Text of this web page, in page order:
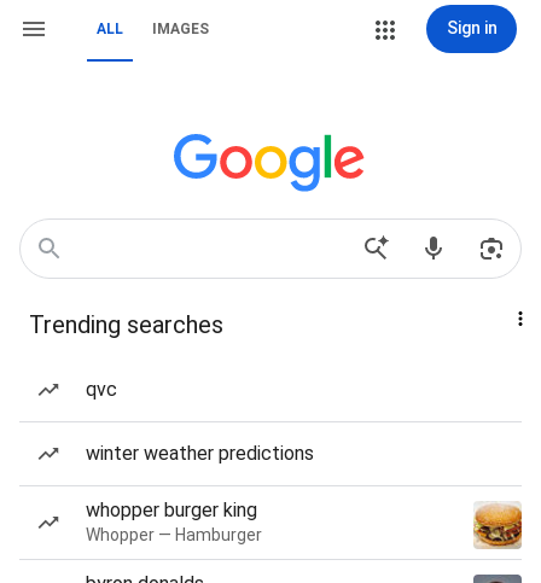
ALL IMAGES Sign in
Trending searches
qvc
winter weather predictions
whopper burger king
Whopper — Hamburger